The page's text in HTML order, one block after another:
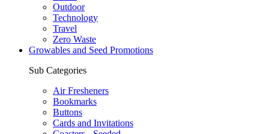
Outdoor
Technology
Travel
Zero Waste
Growables and Seed Promotions
Sub Categories
Air Fresheners
Bookmarks
Buttons
Cards and Invitations